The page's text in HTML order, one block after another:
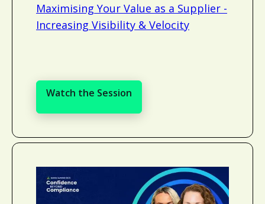
Maximising Your Value as a Supplier -
Increasing Visibility & Velocity
Watch the Session